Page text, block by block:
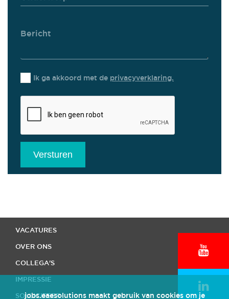
Ik ga akkoord met de privacyverklaring.
Versturen
VACATURES
OVER ONS
COLLEGA'S
IMPRESSIE
SOLLICITEER
jobs.eaesolutions maakt gebruik van cookies om je